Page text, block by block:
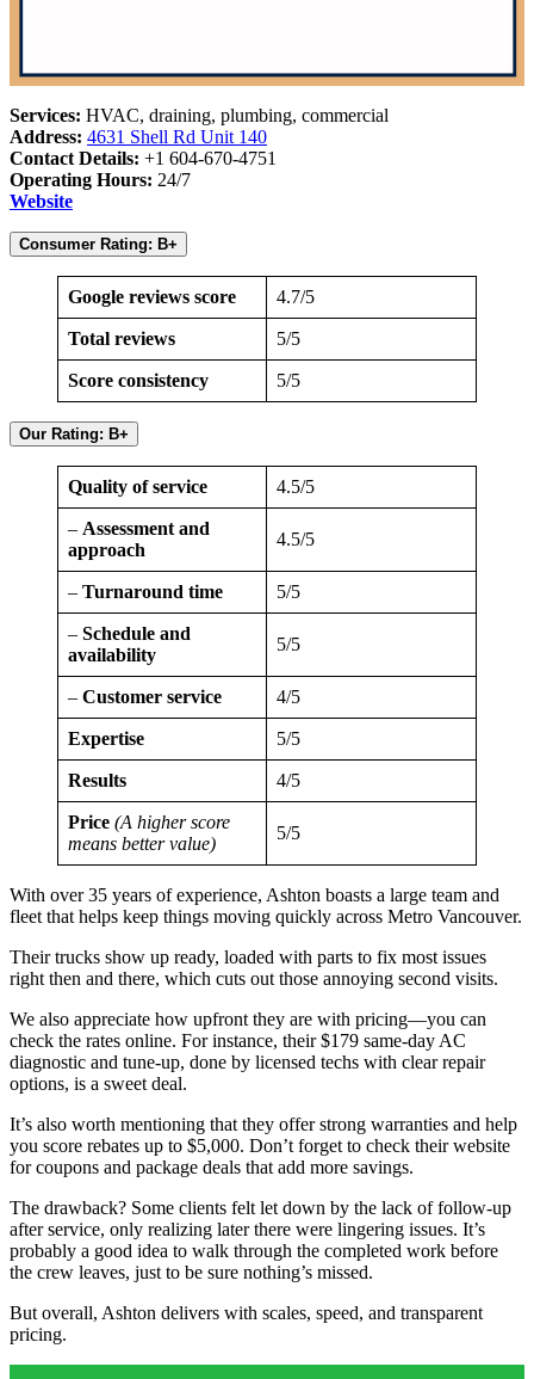
Services: HVAC, draining, plumbing, commercial
Address: 4631 Shell Rd Unit 140
Contact Details: +1 604-670-4751
Operating Hours: 24/7
Website
Consumer Rating: B+
Google reviews score 4.7/5
Total reviews 5/5
Score consistency 5/5
Our Rating: B+
Quality of service 4.5/5
– Assessment and
approach
4.5/5
– Turnaround time 5/5
– Schedule and
availability
5/5
– Customer service 4/5
Expertise 5/5
Results 4/5
Price (A higher score
means better value)
5/5
With over 35 years of experience, Ashton boasts a large team and
fleet that helps keep things moving quickly across Metro Vancouver.
Their trucks show up ready, loaded with parts to fix most issues
right then and there, which cuts out those annoying second visits.
We also appreciate how upfront they are with pricing—you can
check the rates online. For instance, their $179 same-day AC
diagnostic and tune-up, done by licensed techs with clear repair
options, is a sweet deal.
It’s also worth mentioning that they offer strong warranties and help
you score rebates up to $5,000. Don’t forget to check their website
for coupons and package deals that add more savings.
The drawback? Some clients felt let down by the lack of follow-up
after service, only realizing later there were lingering issues. It’s
probably a good idea to walk through the completed work before
the crew leaves, just to be sure nothing’s missed.
But overall, Ashton delivers with scales, speed, and transparent
pricing.